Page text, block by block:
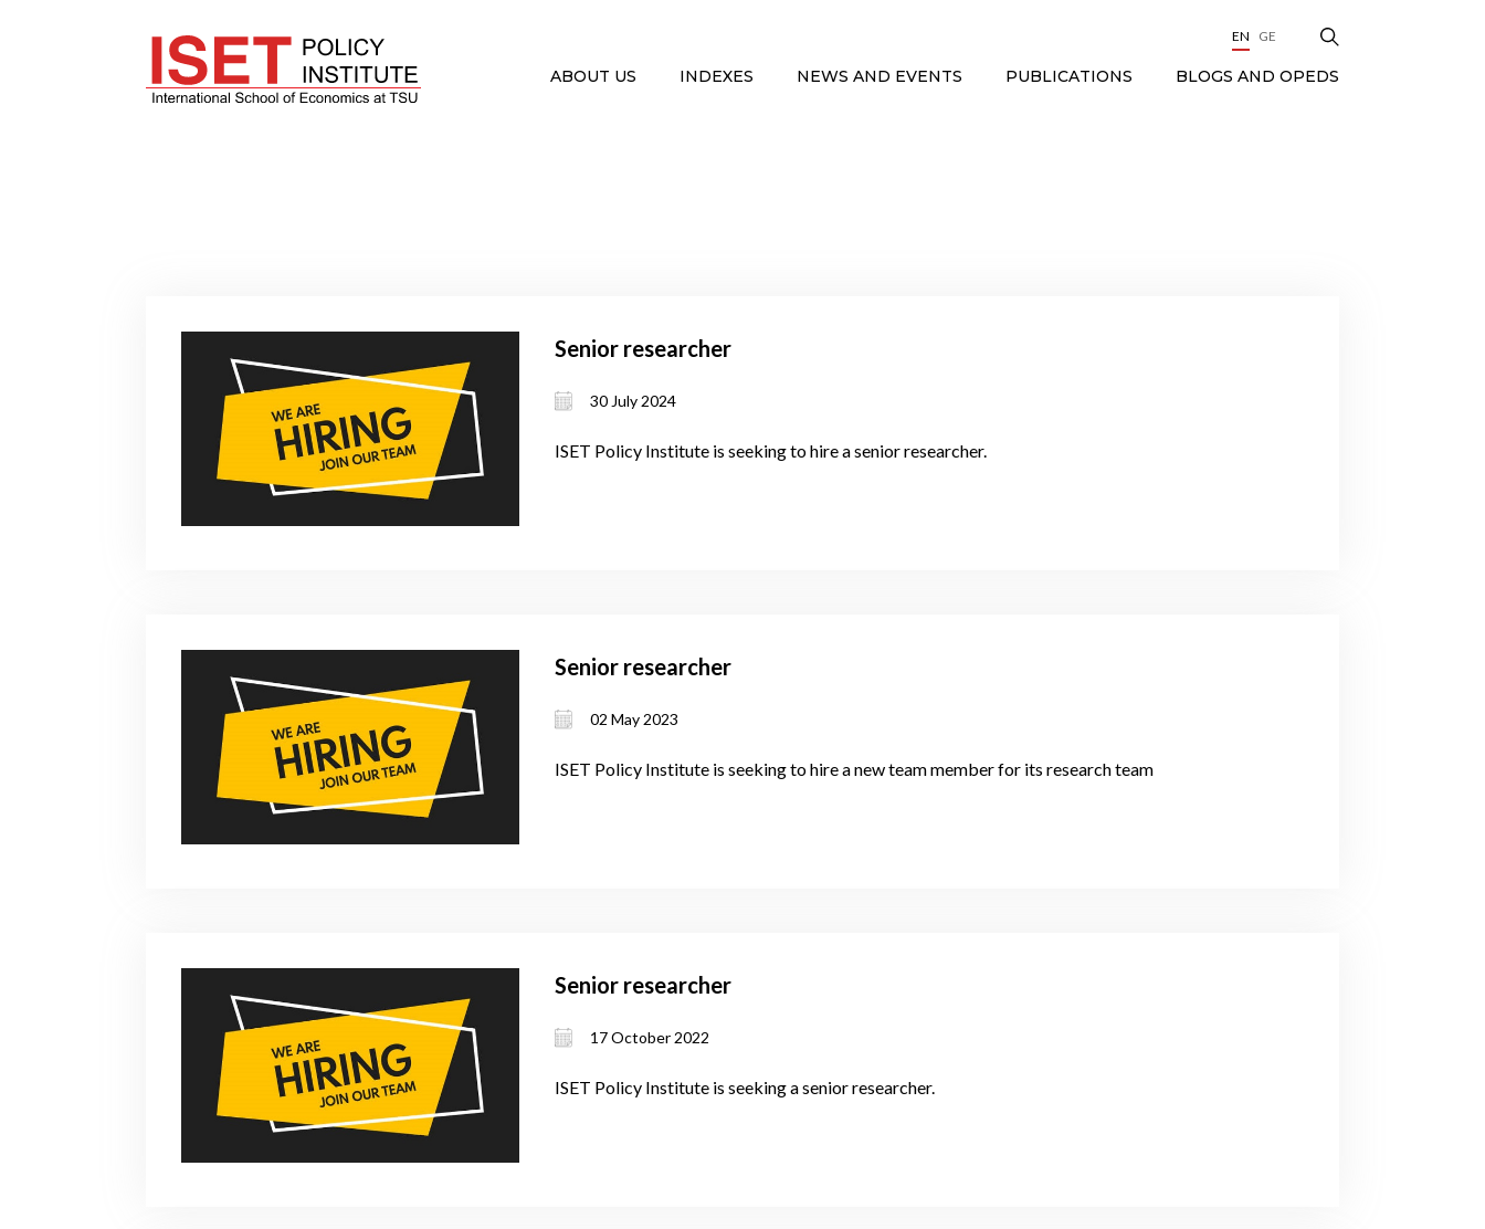
EN GE
ABOUT US INDEXES NEWS AND EVENTS PUBLICATIONS BLOGS AND OPEDS
Senior researcher
30 July 2024
ISET Policy Institute is seeking to hire a senior researcher.
Senior researcher
02 May 2023
ISET Policy Institute is seeking to hire a new team member for its research team
Senior researcher
17 October 2022
ISET Policy Institute is seeking a senior researcher.